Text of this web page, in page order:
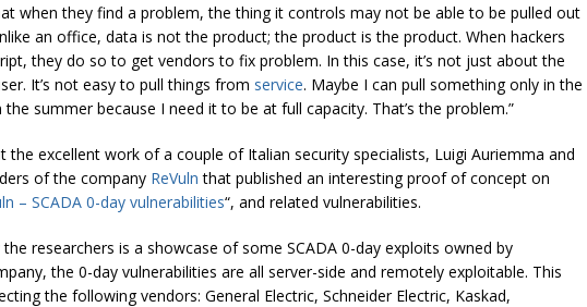
when they find a problem, the thing it controls may not be able to be pulled out
an office, data is not the product; the product is the product. When hackers
they do so to get vendors to fix problem. In this case, it’s not just about the
It’s not easy to pull things from service. Maybe I can pull something only in the
summer because I need it to be at full capacity. That’s the problem.”
the excellent work of a couple of Italian security specialists, Luigi Auriemma and
of the company ReVuln that published an interesting proof of concept on
– SCADA 0-day vulnerabilities“, and related vulnerabilities.
researchers is a showcase of some SCADA 0-day exploits owned by
the 0-day vulnerabilities are all server-side and remotely exploitable. This
the following vendors: General Electric, Schneider Electric, Kaskad,